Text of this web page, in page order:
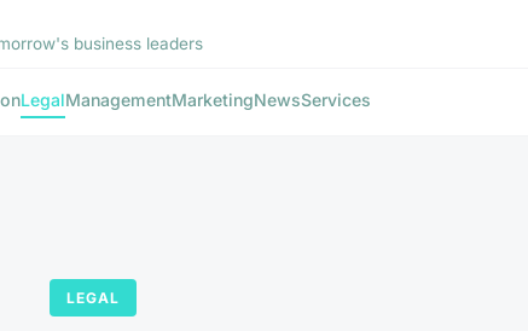
business leaders
LegalManagementMarketingNewsServices
LEGAL